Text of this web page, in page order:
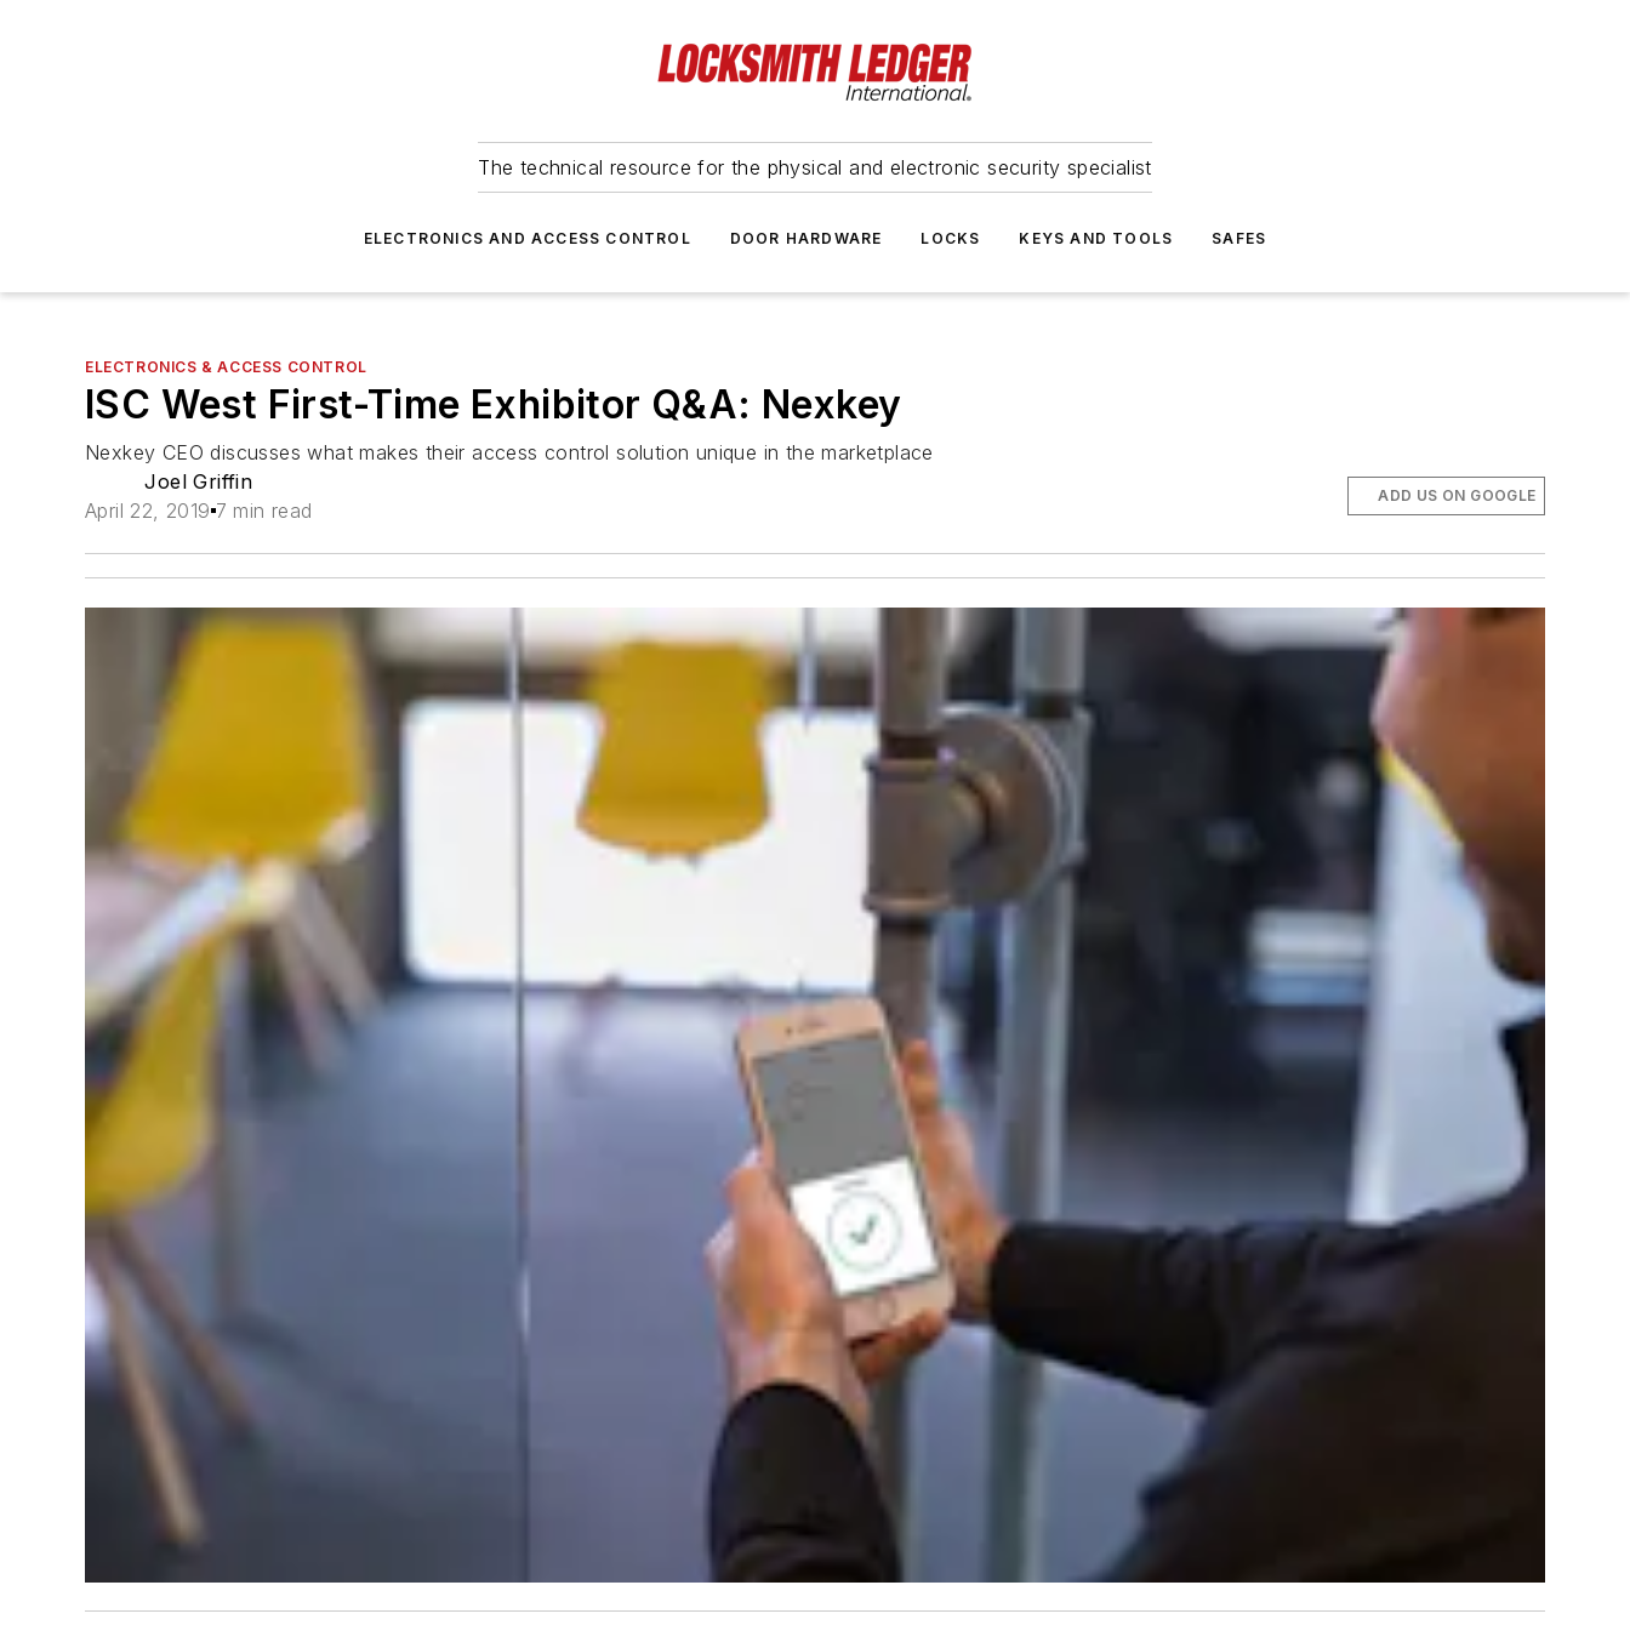
The technical resource for the physical and electronic security specialist
ELECTRONICS AND ACCESS CONTROL DOOR HARDWARE LOCKS KEYS AND TOOLS SAFES
ELECTRONICS & ACCESS CONTROL
ISC West First-Time Exhibitor Q&A: Nexkey
Nexkey CEO discusses what makes their access control solution unique in the marketplace
Joel Griffin
April 22, 2019 7 min read
ADD US ON GOOGLE